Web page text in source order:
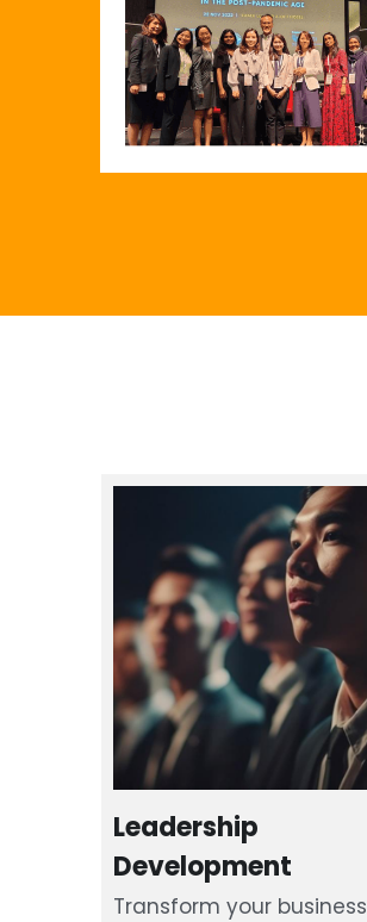
Leadership
Development
Transform your business